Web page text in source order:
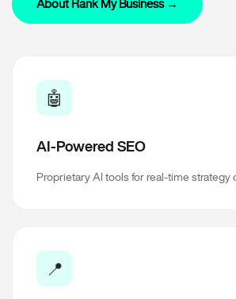
About Rank My Business →
🤖
AI-Powered SEO
Proprietary AI tools for real-time strategy
📍